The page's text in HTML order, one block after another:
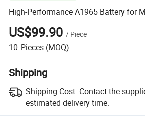
High-Performance A1965 Battery for
US$99.90 / Piece
10 Pieces (MOQ)
Shipping
Shipping Cost: Contact the
estimated delivery time.